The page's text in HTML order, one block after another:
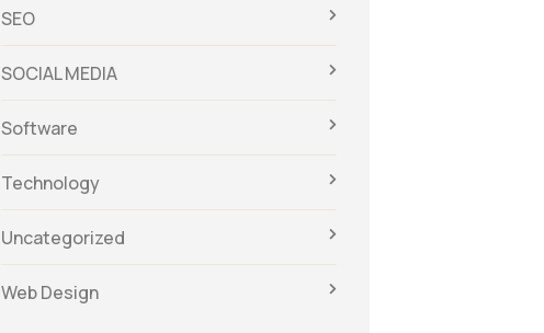
SEO
SOCIAL MEDIA
Software
Technology
Uncategorized
Web Design